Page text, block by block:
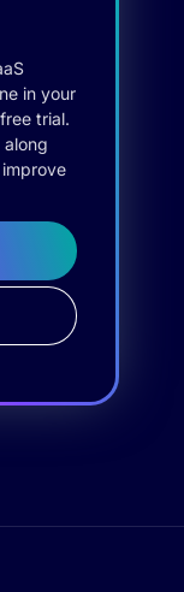
in your
trial.
along